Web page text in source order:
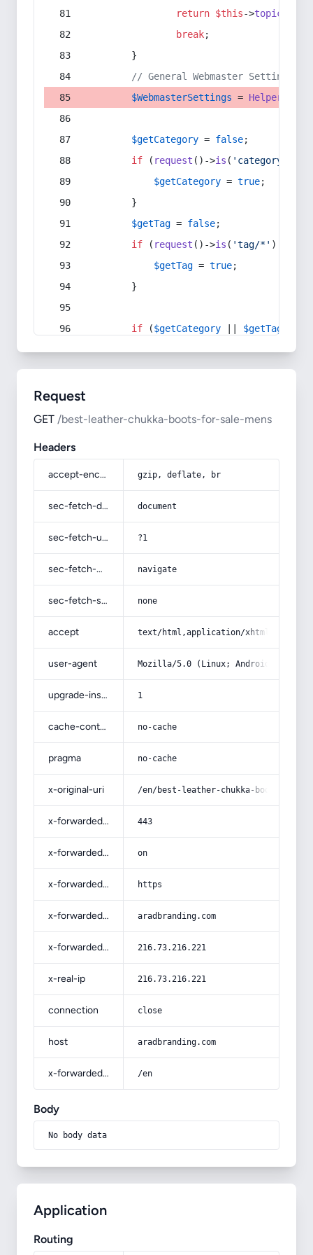
return $this->topic
break;
        }
// General Webmaster Settings
$WebmasterSettings = Helper
$getCategory = false;
if ( request ()->is ( 'category/*'
$getCategory = true;
        }
$getTag = false;
if ( request ()->is ( 'tag/*' ) ||
$getTag = true;
        }
if ($getCategory $getTag
Request
GET /best-leather-chukka-boots-for-sale-mens
Headers
accept-encoding gzip, deflate, br
sec-fetch-dest document
sec-fetch-user ?1
sec-fetch-mode navigate
sec-fetch-site none
accept text/html,application/
user-agent Mozilla/5.0 (Linux; Android 14; Pixel
upgrade-insecure-requests 1
cache-control no-cache
pragma no-cache
x-original-uri /en/best-leather-chukka-boots-for-
x-forwarded-port 443
x-forwarded-ssl on
x-forwarded-proto https
x-forwarded-host aradbranding.com
x-forwarded-for 216.73.216.221
x-real-ip 216.73.216.221
connection close
host aradbranding.com
x-forwarded-prefix /en
Body
No body data
Application
Routing